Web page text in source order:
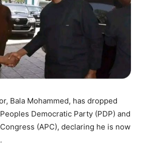
Bala Mohammed, has dropped
Democratic Party (PDP) and
(APC), declaring he is now